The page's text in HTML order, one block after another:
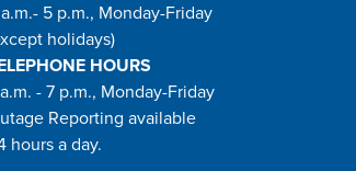
5 p.m., Monday-Friday
holidays)
HOURS
- 7 p.m., Monday-Friday
Reporting available
hours a day.